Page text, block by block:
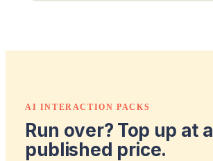
AI INTERACTION PACKS
Run over? Top up at a
published price.